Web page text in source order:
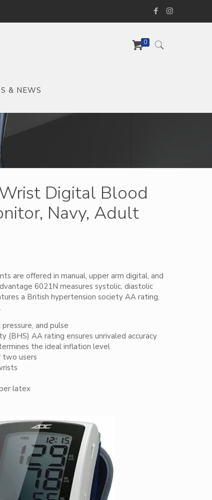
& NEWS
0
Digital Blood
Navy, Adult
are offered in manual, upper arm digital, and
6021N measures systolic, diastolic
a British hypertension society AA rating,
and pulse
(BHS) AA rating ensures unrivaled accuracy
the ideal inflation level
two users
latex